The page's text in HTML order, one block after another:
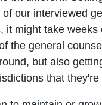
our interviewed
it might take
the general
but also
that they're